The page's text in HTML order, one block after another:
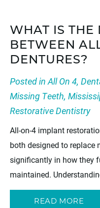
WHAT IS THE
BETWEEN
DENTURES?
Posted in All On 4,
Missing Teeth,
Restorative Dentistry
All-on-4 implant
both designed to replace
significantly in how they
maintained.
READ MORE